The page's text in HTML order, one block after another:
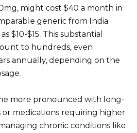
might cost $40 a month in
generic from India
$10-$15. This substantial
to hundreds, even
annually, depending on the
more pronounced with long-
medications requiring higher
chronic conditions like